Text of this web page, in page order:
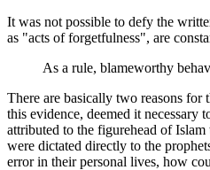
It was not possible to defy the
as "acts of forgetfulness", are
As a rule, blameworthy
There are basically two reasons
this evidence, deemed it necessary
attributed to the figurehead of Islam
were dictated directly to the
error in their personal lives, how